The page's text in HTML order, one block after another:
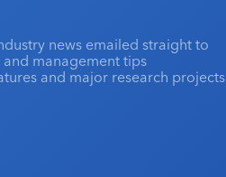
news emailed straight to
and management tips
and major research projects